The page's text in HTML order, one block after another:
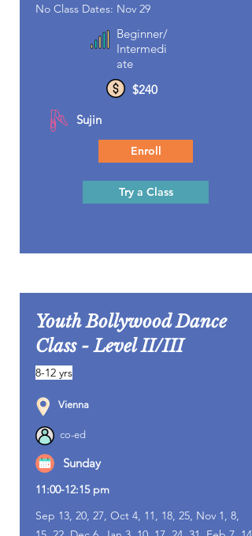
No Class Dates: Nov 29
Beginner/
Intermedi
ate
$240
Sujin
Enroll
Try a Class
Youth Bollywood Dance
Class - Level II/III
8-12 yrs
Vienna
co-ed
Sunday
11:00-12:15 pm
Sep 13, 20, 27, Oct 4, 11, 18, 25, Nov 1, 8,